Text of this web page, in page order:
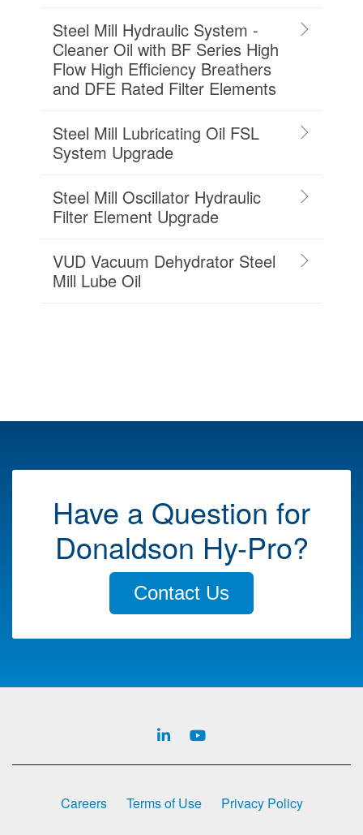
Steel Mill Hydraulic System -
Cleaner Oil with BF Series High
Flow High Efficiency Breathers
and DFE Rated Filter Elements
Steel Mill Lubricating Oil FSL
System Upgrade
Steel Mill Oscillator Hydraulic
Filter Element Upgrade
VUD Vacuum Dehydrator Steel
Mill Lube Oil
Have a Question for
Donaldson Hy-Pro?
Contact Us
Careers Terms of Use Privacy Policy